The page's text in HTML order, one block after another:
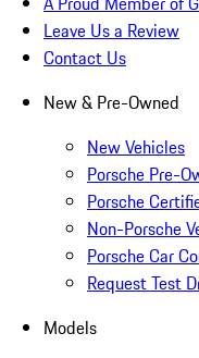
Leave Us a Review
Contact Us
New & Pre-Owned
New Vehicles
Porsche Pre-
Porsche
Non-Porsche
Porsche Car
Request Test
Models